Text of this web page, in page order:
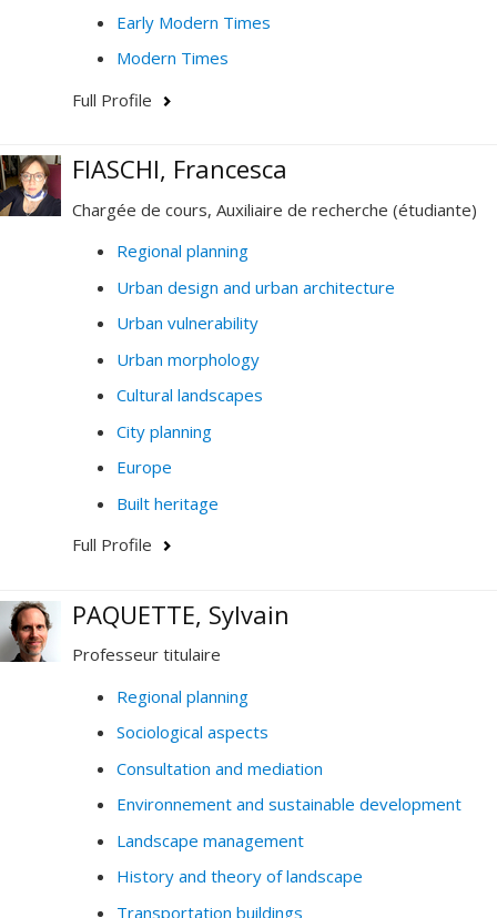
Early Modern Times
Modern Times
Full Profile
FIASCHI, Francesca
Chargée de cours, Auxiliaire de recherche (étudiante)
Regional planning
Urban design and urban architecture
Urban vulnerability
Urban morphology
Cultural landscapes
City planning
Europe
Built heritage
Full Profile
PAQUETTE, Sylvain
Professeur titulaire
Regional planning
Sociological aspects
Consultation and mediation
Environnement and sustainable development
Landscape management
History and theory of landscape
Transportation buildings